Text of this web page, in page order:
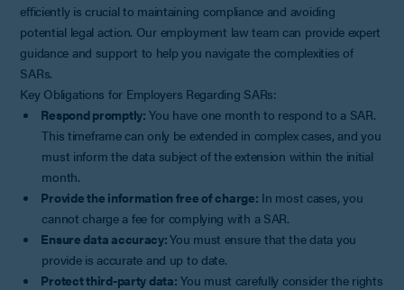
efficiently is crucial to maintaining compliance and avoiding
potential legal action. Our employment law team can provide expert
guidance and support to help you navigate the complexities of
SARs.
Key Obligations for Employers Regarding SARs:
Respond promptly: You have one month to respond to a SAR.
This timeframe can only be extended in complex cases, and you
must inform the data subject of the extension within the initial
month.
Provide the information free of charge: In most cases, you
cannot charge a fee for complying with a SAR.
Ensure data accuracy:You must ensure that the data you
provide is accurate and up to date.
Protect third-party data: You must carefully consider the rights